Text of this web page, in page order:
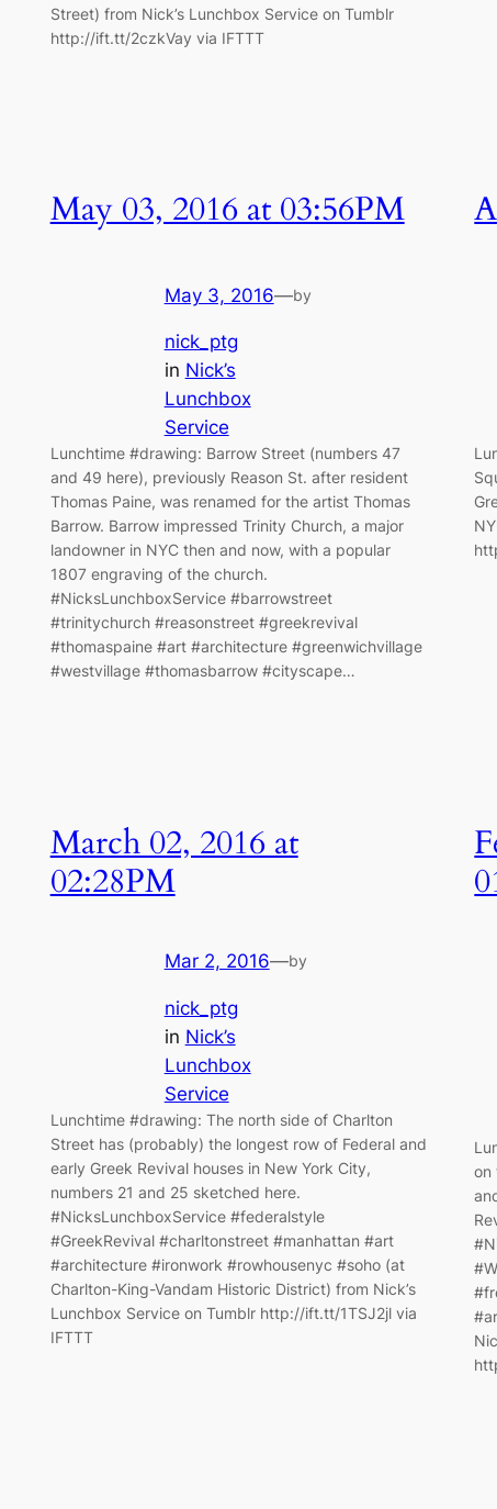
Street) from Nick’s Lunchbox Service on Tumblr
http://ift.tt/2czkVay via IFTTT
May 03, 2016 at 03:56PM
May 3, 2016—by
nick_ptg
in Nick’s
Lunchbox
Service
Lunchtime #drawing: Barrow Street (numbers 47
and 49 here), previously Reason St. after resident
Thomas Paine, was renamed for the artist Thomas
Barrow. Barrow impressed Trinity Church, a major
landowner in NYC then and now, with a popular
1807 engraving of the church.
#NicksLunchboxService #barrowstreet
#trinitychurch #reasonstreet #greekrevival
#thomaspaine #art #architecture #greenwichvillage
#westvillage #thomasbarrow #cityscape…
March 02, 2016 at
02:28PM
Mar 2, 2016—by
nick_ptg
in Nick’s
Lunchbox
Service
Lunchtime #drawing: The north side of Charlton
Street has (probably) the longest row of Federal and
early Greek Revival houses in New York City,
numbers 21 and 25 sketched here.
#NicksLunchboxService #federalstyle
#GreekRevival #charltonstreet #manhattan #art
#architecture #ironwork #rowhousenyc #soho (at
Charlton-King-Vandam Historic District) from Nick’s
Lunchbox Service on Tumblr http://ift.tt/1TSJ2jl via
IFTTT
on